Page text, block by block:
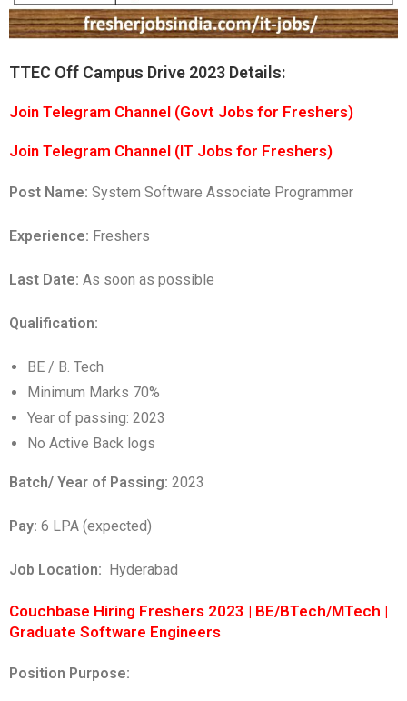
TTEC Off Campus Drive 2023 Details:
Join Telegram Channel (Govt Jobs for Freshers)
Join Telegram Channel (IT Jobs for Freshers)
Post Name: System Software Associate Programmer
Experience: Freshers
Last Date: As soon as possible
Qualification:
BE / B. Tech
Minimum Marks 70%
Year of passing: 2023
No Active Back logs
Batch/ Year of Passing: 2023
Pay: 6 LPA (expected)
Job Location: Hyderabad
Couchbase Hiring Freshers 2023 | BE/BTech/MTech |
Graduate Software Engineers
Position Purpose: